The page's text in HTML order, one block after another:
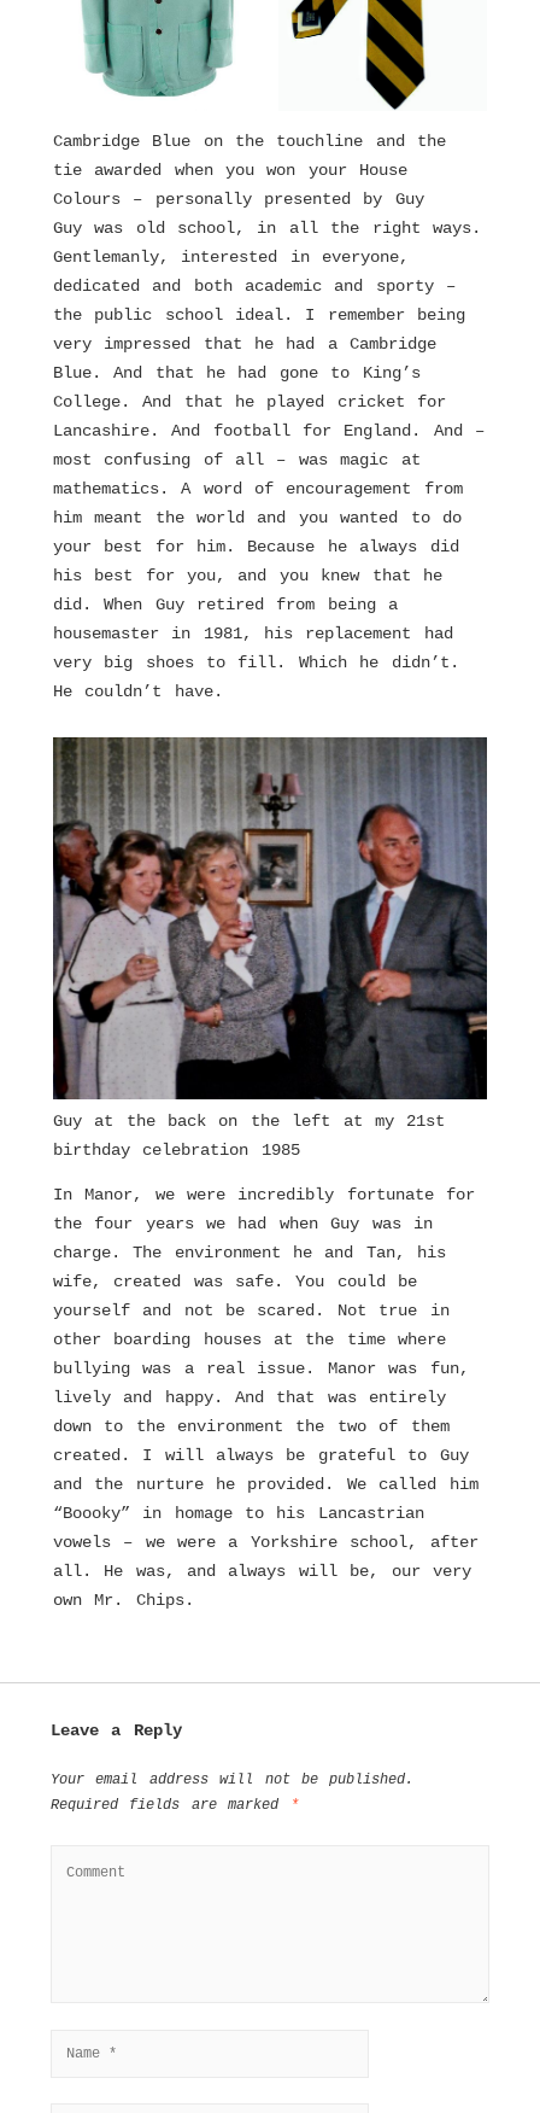
Cambridge Blue on the touchline and the
tie awarded when you won your House
Colours – personally presented by Guy
Guy was old school, in all the right ways.
Gentlemanly, interested in everyone,
dedicated and both academic and sporty –
the public school ideal. I remember being
very impressed that he had a Cambridge
Blue. And that he had gone to King’s
College. And that he played cricket for
Lancashire. And football for England. And –
most confusing of all – was magic at
mathematics. A word of encouragement from
him meant the world and you wanted to do
your best for him. Because he always did
his best for you, and you knew that he
did. When Guy retired from being a
housemaster in 1981, his replacement had
very big shoes to fill. Which he didn’t.
He couldn’t have.
Guy at the back on the left at my 21st
birthday celebration 1985
In Manor, we were incredibly fortunate for
the four years we had when Guy was in
charge. The environment he and Tan, his
wife, created was safe. You could be
yourself and not be scared. Not true in
other boarding houses at the time where
bullying was a real issue. Manor was fun,
lively and happy. And that was entirely
down to the environment the two of them
created. I will always be grateful to Guy
and the nurture he provided. We called him
“Boooky” in homage to his Lancastrian
vowels – we were a Yorkshire school, after
all. He was, and always will be, our very
own Mr. Chips.
Leave a Reply
Your email address will not be published.
Required fields are marked
*